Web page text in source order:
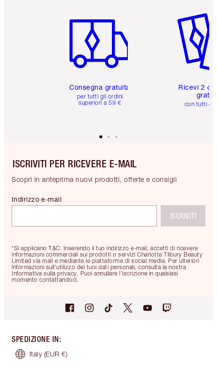
Consegna gratuita
per tutti gli ordini
superiori a 59 €
Ricevi 2
con tutti gli
ISCRIVITI PER RICEVERE E-MAIL
Scopri in anteprima nuovi prodotti, offerte e consigli
*Si applicano T&C. Inserendo il tuo indirizzo e-mail, accetti di ricevere
informazioni commerciali sui prodotti o servizi Charlotte Tilbury Beauty
Limited via mail e mediante le piattaforme di social media. Per ulteriori
informazioni sull'utilizzo dei tuoi dati personali, consulta la nostra
Informativa sulla privacy. Puoi annullare l'iscrizione in qualsiasi
momento contattandoci.
Indirizzo e-mail
ISCRIVITI
SPEDIZIONE IN:
Italy (EUR €)